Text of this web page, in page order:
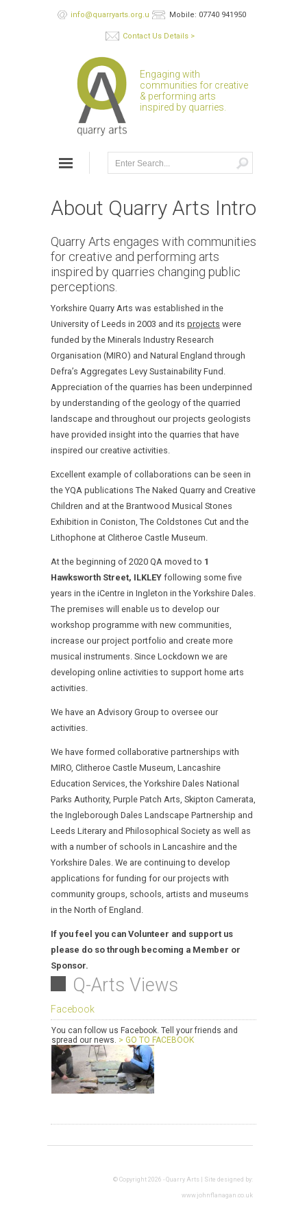
info@quarryarts.org.uk Mobile: 07740 941950
Contact Us Details >
Engaging with
communities for creative
& performing arts
inspired by quarries.
About Quarry Arts Intro
Quarry Arts engages with communities
for creative and performing arts
inspired by quarries changing public
perceptions.
Yorkshire Quarry Arts was established in the
University of Leeds in 2003 and its projects were
funded by the Minerals Industry Research
Organisation (MIRO) and Natural England through
Defra’s Aggregates Levy Sustainability Fund.
Appreciation of the quarries has been underpinned
by understanding of the geology of the quarried
landscape and throughout our projects geologists
have provided insight into the quarries that have
inspired our creative activities.
Excellent example of collaborations can be seen in
the YQA publications The Naked Quarry and Creative
Children and at the Brantwood Musical Stones
Exhibition in Coniston, The Coldstones Cut and the
Lithophone at Clitheroe Castle Museum.
At the beginning of 2020 QA moved to 1
Hawksworth Street, ILKLEY following some five
years in the iCentre in Ingleton in the Yorkshire Dales.
The premises will enable us to develop our
workshop programme with new communities,
increase our project portfolio and create more
musical instruments. Since Lockdown we are
developing online activities to support home arts
activities.
We have an Advisory Group to oversee our
activities.
We have formed collaborative partnerships with
MIRO, Clitheroe Castle Museum, Lancashire
Education Services, the Yorkshire Dales National
Parks Authority, Purple Patch Arts, Skipton Camerata,
the Ingleborough Dales Landscape Partnership and
Leeds Literary and Philosophical Society as well as
with a number of schools in Lancashire and the
Yorkshire Dales. We are continuing to develop
applications for funding for our projects with
community groups, schools, artists and museums
in the North of England.
If you feel you can Volunteer and support us
please do so through becoming a Member or
Sponsor.
Q-Arts Views
Facebook
You can follow us Facebook. Tell your friends and
spread our news. > GO TO FACEBOOK
© Copyright 2026 - Quarry Arts | Site designed by:
www.johnflanagan.co.uk